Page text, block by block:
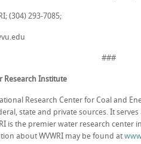
(304) 293-7085;
###
Research Institute
Research Center for Coal and
state and private sources. It
is the premier water research center
about WVWRI may be found at